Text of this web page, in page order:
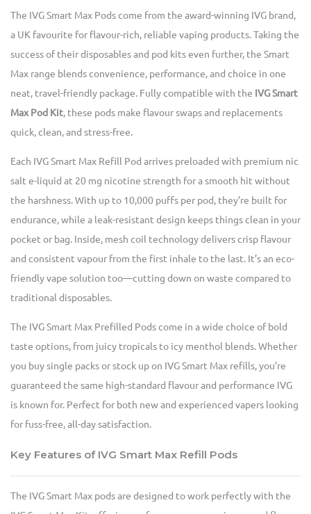
The IVG Smart Max Pods come from the award-winning IVG brand,
a UK favourite for flavour-rich, reliable vaping products. Taking the
success of their disposables and pod kits even further, the Smart
Max range blends convenience, performance, and choice in one
neat, travel-friendly package. Fully compatible with the IVG Smart
Max Pod Kit, these pods make flavour swaps and replacements
quick, clean, and stress-free.
Each IVG Smart Max Refill Pod arrives preloaded with premium nic
salt e-liquid at 20 mg nicotine strength for a smooth hit without
the harshness. With up to 10,000 puffs per pod, they’re built for
endurance, while a leak-resistant design keeps things clean in your
pocket or bag. Inside, mesh coil technology delivers crisp flavour
and consistent vapour from the first inhale to the last. It’s an eco-
friendly vape solution too—cutting down on waste compared to
traditional disposables.
The IVG Smart Max Prefilled Pods come in a wide choice of bold
taste options, from juicy tropicals to icy menthol blends. Whether
you buy single packs or stock up on IVG Smart Max refills, you’re
guaranteed the same high-standard flavour and performance IVG
is known for. Perfect for both new and experienced vapers looking
for fuss-free, all-day satisfaction.
Key Features of IVG Smart Max Refill Pods
The IVG Smart Max pods are designed to work perfectly with the